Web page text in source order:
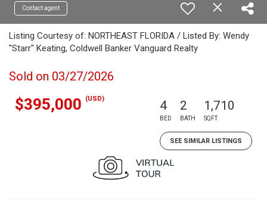
Contact agent
Listing Courtesy of: NORTHEAST FLORIDA / Listed By: Wendy
"Starr" Keating, Coldwell Banker Vanguard Realty
Sold on 03/27/2026
$395,000 (USD) 4
BED
2
BATH
1,710
SQFT
SEE SIMILAR LISTINGS